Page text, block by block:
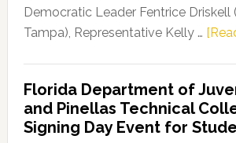
Program
Democratic Leader Fentrice Driskell
Tampa), Representative Kelly …
Florida Department of
and Pinellas Technical
Signing Day Event for